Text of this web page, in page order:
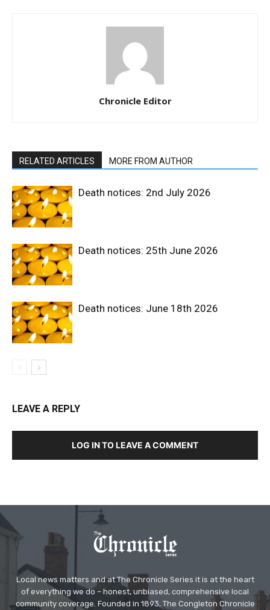
Chronicle Editor
RELATED ARTICLES MORE FROM AUTHOR
Death notices: 2nd July 2026
Death notices: 25th June 2026
Death notices: June 18th 2026
LEAVE A REPLY
LOG IN TO LEAVE A COMMENT
Local news matters and at The Chronicle Series it is at the heart
of everything we do – honest, unbiased, comprehensive local
community coverage. Founded in 1893, The Congleton Chronicle